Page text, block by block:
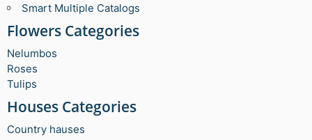
Smart Multiple Catalogs
Flowers Categories
Nelumbos
Roses
Tulips
Houses Categories
Country hauses